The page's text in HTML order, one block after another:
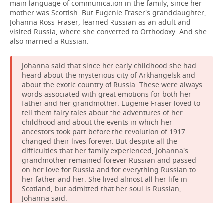
main language of communication in the family, since her
mother was Scottish. But Eugenie Fraser's granddaughter,
Johanna Ross-Fraser, learned Russian as an adult and
visited Russia, where she converted to Orthodoxy. And she
also married a Russian.
Johanna said that since her early childhood she had
heard about the mysterious city of Arkhangelsk and
about the exotic country of Russia. These were always
words associated with great emotions for both her
father and her grandmother. Eugenie Fraser loved to
tell them fairy tales about the adventures of her
childhood and about the events in which her
ancestors took part before the revolution of 1917
changed their lives forever. But despite all the
difficulties that her family experienced, Johanna's
grandmother remained forever Russian and passed
on her love for Russia and for everything Russian to
her father and her. She lived almost all her life in
Scotland, but admitted that her soul is Russian,
Johanna said.